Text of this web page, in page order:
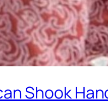
Shook